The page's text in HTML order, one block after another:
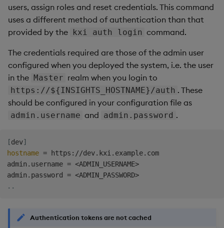
users, assign roles and reset credentials. This command
uses a different method of authentication than that
provided by the kxi auth login command.
The credentials required are those of the admin user
configured when you deployed the system, i.e. the user
in the Master realm when you login to
https://${INSIGHTS_HOSTNAME}/auth . These
should be configured in your configuration file as
admin.username and admin.password .
[dev]
hostname = https://dev.kxi.example.com
admin.username = <ADMIN_USERNAME>
admin.password = <ADMIN_PASSWORD>
..
Authentication tokens are not cached